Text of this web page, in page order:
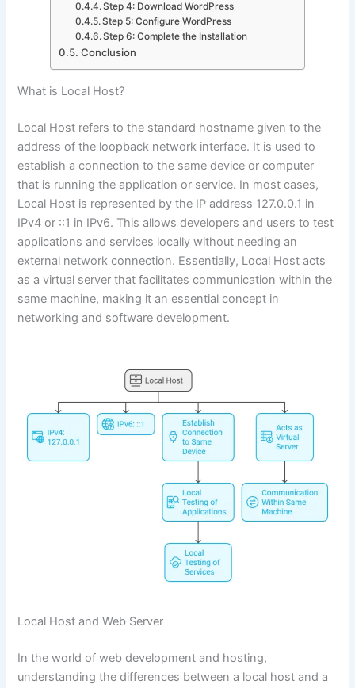
Step 4: Download WordPress
Step 5: Configure WordPress
Step 6: Complete the Installation
Conclusion
What is Local Host?
Local Host refers to the standard hostname given to the
address of the loopback network interface. It is used to
establish a connection to the same device or computer
that is running the application or service. In most cases,
Local Host is represented by the IP address 127.0.0.1 in
IPv4 or ::1 in IPv6. This allows developers and users to test
applications and services locally without needing an
external network connection. Essentially, Local Host acts
as a virtual server that facilitates communication within the
same machine, making it an essential concept in
networking and software development.
Local Host and Web Server
In the world of web development and hosting,
understanding the differences between a local host and a